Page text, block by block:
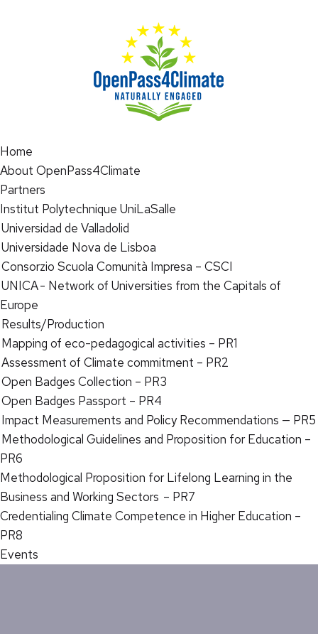
Home
About OpenPass4Climate
Partners
Institut Polytechnique UniLaSalle
Universidad de Valladolid
Universidade Nova de Lisboa
Consorzio Scuola Comunità Impresa – CSCI
UNICA - Network of Universities from the Capitals of
Europe
Results/Production
Mapping of eco-pedagogical activities – PR1
Assessment of Climate commitment – PR2
Open Badges Collection – PR3
Open Badges Passport – PR4
Impact Measurements and Policy Recommendations — PR5
Methodological Guidelines and Proposition for Education –
PR6
Methodological Proposition for Lifelong Learning in the
Business and Working Sectors – PR7
Credentialing Climate Competence in Higher Education –
PR8
Events